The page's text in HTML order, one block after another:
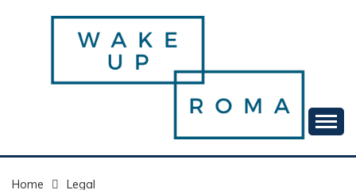
WAKE UP ROMA!
Home
Legal